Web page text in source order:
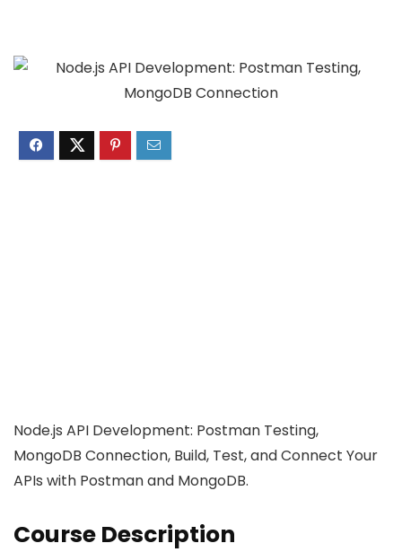
Node.js API Development: Postman Testing,
MongoDB Connection, Build, Test, and Connect Your
APIs with Postman and MongoDB.
Course Description